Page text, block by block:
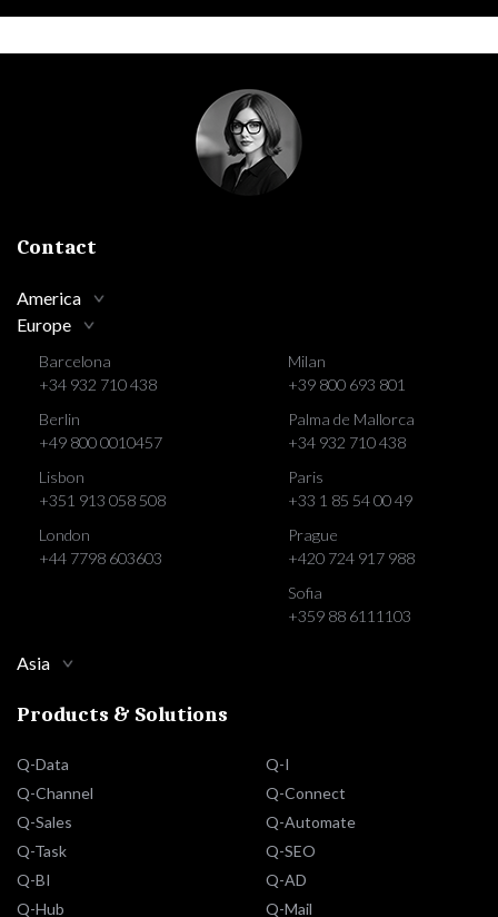
Contact
America
Europe
Barcelona
+34 932 710 438
Berlin
+49 800 0010457
Lisbon
+351 913 058 508
London
+44 7798 603603
Milan
+39 800 693 801
Palma de Mallorca
+34 932 710 438
Paris
+33 1 85 54 00 49
Prague
+420 724 917 988
Sofia
+359 88 6111103
Asia
Products & Solutions
Q-Data
Q-Channel
Q-Sales
Q-Task
Q-BI
Q-Hub
Q-I
Q-Connect
Q-Automate
Q-SEO
Q-AD
Q-Mail